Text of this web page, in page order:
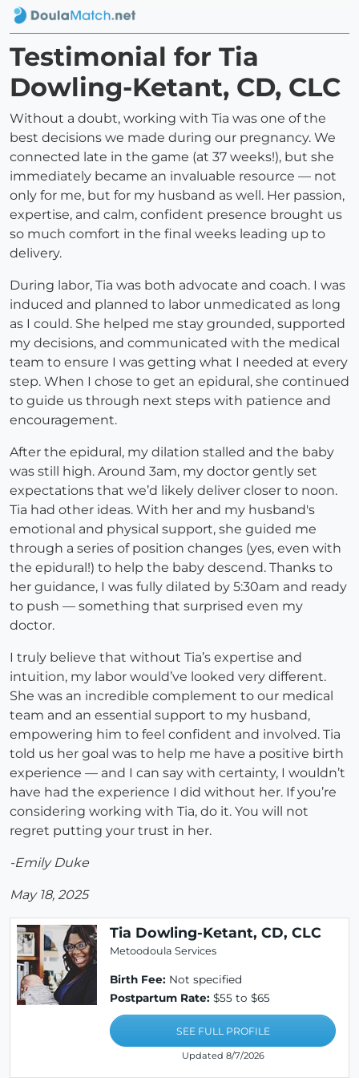
Testimonial for Tia
Dowling-Ketant, CD, CLC
Without a doubt, working with Tia was one of the
best decisions we made during our pregnancy. We
connected late in the game (at 37 weeks!), but she
immediately became an invaluable resource — not
only for me, but for my husband as well. Her passion,
expertise, and calm, confident presence brought us
so much comfort in the final weeks leading up to
delivery.
During labor, Tia was both advocate and coach. I was
induced and planned to labor unmedicated as long
as I could. She helped me stay grounded, supported
my decisions, and communicated with the medical
team to ensure I was getting what I needed at every
step. When I chose to get an epidural, she continued
to guide us through next steps with patience and
encouragement.
After the epidural, my dilation stalled and the baby
was still high. Around 3am, my doctor gently set
expectations that we’d likely deliver closer to noon.
Tia had other ideas. With her and my husband's
emotional and physical support, she guided me
through a series of position changes (yes, even with
the epidural!) to help the baby descend. Thanks to
her guidance, I was fully dilated by 5:30am and ready
to push — something that surprised even my
doctor.
I truly believe that without Tia’s expertise and
intuition, my labor would’ve looked very different.
She was an incredible complement to our medical
team and an essential support to my husband,
empowering him to feel confident and involved. Tia
told us her goal was to help me have a positive birth
experience — and I can say with certainty, I wouldn’t
have had the experience I did without her. If you’re
considering working with Tia, do it. You will not
regret putting your trust in her.
-Emily Duke
May 18, 2025
Tia Dowling-Ketant, CD, CLC
Metoodoula Services
Birth Fee: Not specified
Postpartum Rate: $55 to $65
SEE FULL PROFILE
Updated 8/7/2026